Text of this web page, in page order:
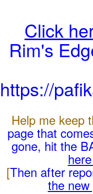
Click
Rim's
https://
Help me keep
page that
gone, hit the
[Then after
the